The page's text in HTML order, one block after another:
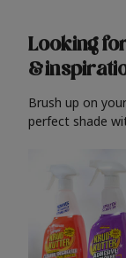
Looking
&
Brush up on
perfect shade